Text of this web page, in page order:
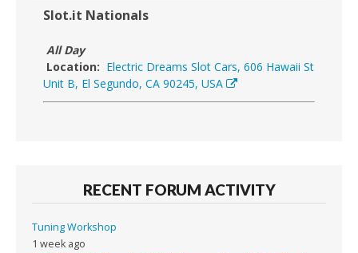
Slot.it Nationals
All Day
Location: Electric Dreams Slot Cars, 606 Hawaii St
Unit B, El Segundo, CA 90245, USA
RECENT FORUM ACTIVITY
Tuning Workshop
1 week ago